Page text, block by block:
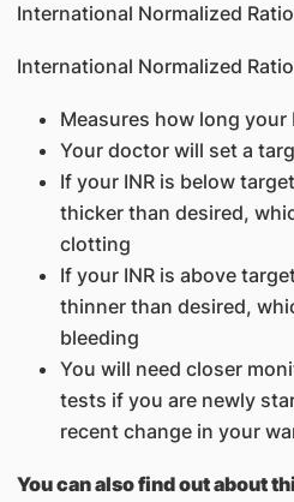
International Normalized
International Normalized
Measures how long
Your doctor will set a
If your INR is below
thicker than desired,
clotting
If your INR is above
thinner than desired,
bleeding
You will need closer
tests if you are newly
recent change in your
You can also find out about